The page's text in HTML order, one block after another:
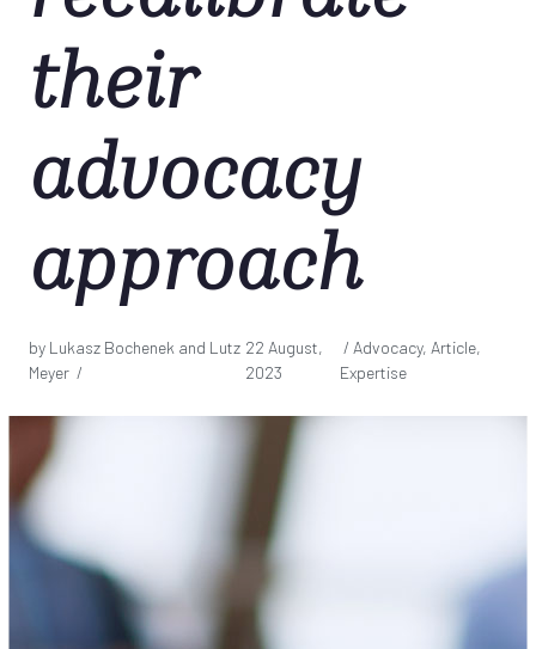
their
advocacy
approach
by Lukasz Bochenek and Lutz
Meyer /
22 August,
2023
/ Advocacy, Article,
Expertise